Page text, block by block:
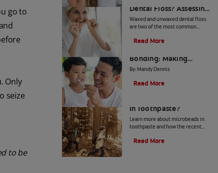
go to
Only
seize
to be
Dental Floss? Assessing
Your Oral Health Needs
Waxed and unwaxed dental floss
are two of the most common
merits. Here's how they differ and
Read More
Bonding: Making
Brushing Fun for Your
By: Mandy Dennis
Read More
In Toothpaste?
Learn more about microbeads in
toothpaste and how the recent
and the environment. Also learn
Read More